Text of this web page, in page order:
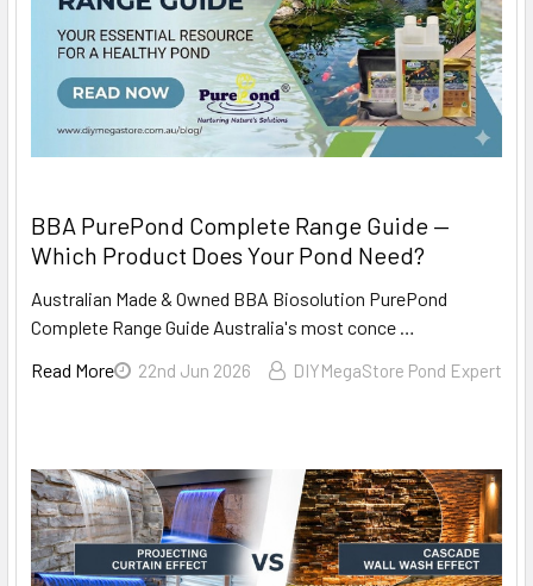
BBA PurePond Complete Range Guide —
Which Product Does Your Pond Need?
Australian Made & Owned BBA Biosolution PurePond
Complete Range Guide Australia's most conce …
Read More
22nd Jun 2026 DIYMegaStore Pond Expert